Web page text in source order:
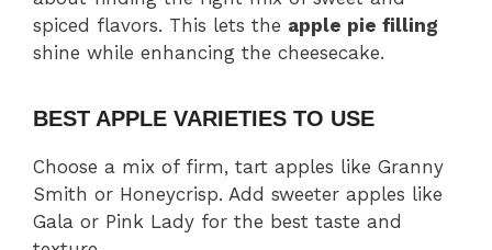
spiced flavors. This lets the apple pie filling
shine while enhancing the cheesecake.
BEST APPLE VARIETIES TO USE
Choose a mix of firm, tart apples like Granny
Smith or Honeycrisp. Add sweeter apples like
Gala or Pink Lady for the best taste and